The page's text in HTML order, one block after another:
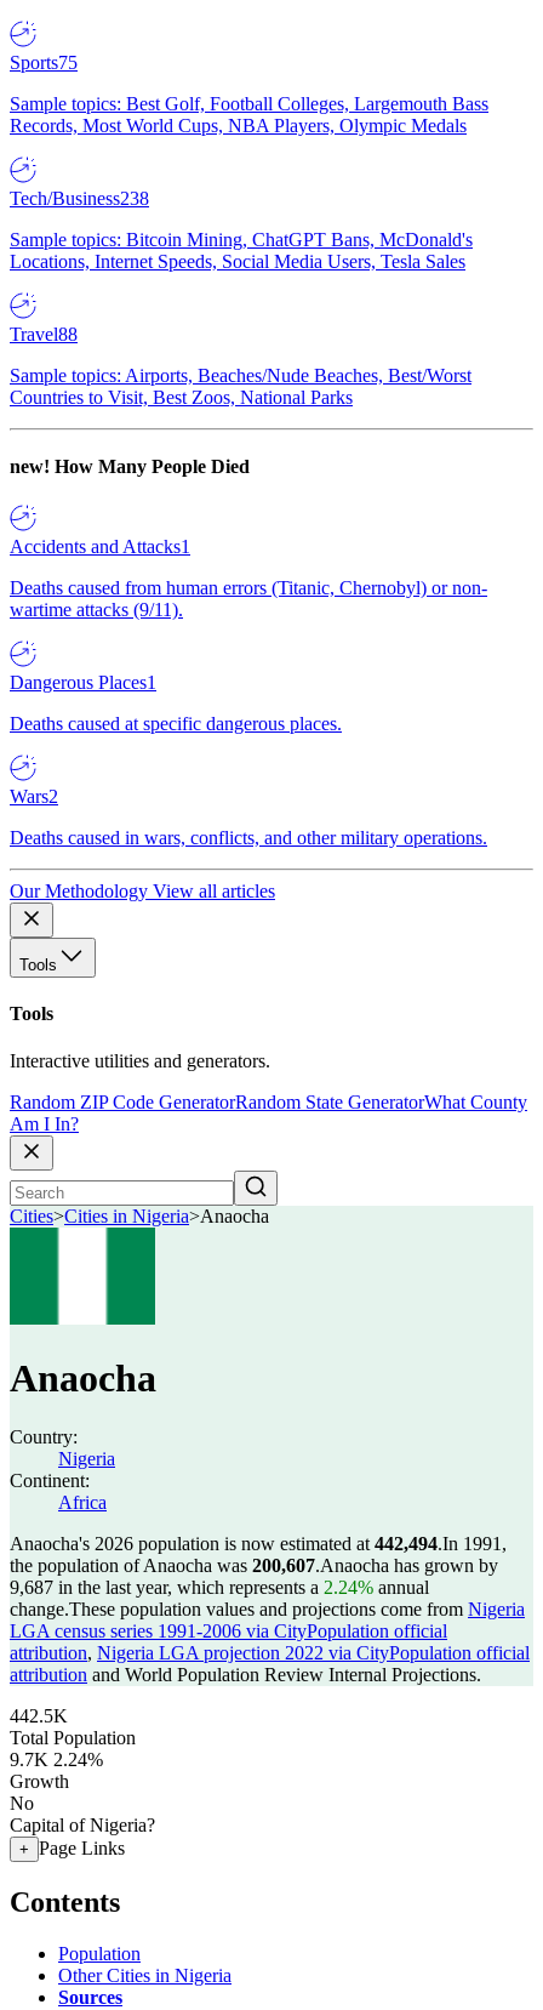
Sports75
Sample topics: Best Golf, Football Colleges, Largemouth Bass
Records, Most World Cups, NBA Players, Olympic Medals
Tech/Business238
Sample topics: Bitcoin Mining, ChatGPT Bans, McDonald's
Locations, Internet Speeds, Social Media Users, Tesla Sales
Travel88
Sample topics: Airports, Beaches/Nude Beaches, Best/Worst
Countries to Visit, Best Zoos, National Parks
new! How Many People Died
Accidents and Attacks1
Deaths caused from human errors (Titanic, Chernobyl) or non-
wartime attacks (9/11).
Dangerous Places1
Deaths caused at specific dangerous places.
Wars2
Deaths caused in wars, conflicts, and other military operations.
Our Methodology View all articles
Tools
Tools
Interactive utilities and generators.
Random ZIP Code GeneratorRandom State GeneratorWhat County
Am I In?
Cities>Cities in Nigeria>Anaocha
Anaocha
Country:
Nigeria
Continent:
Africa
Anaocha's 2026 population is now estimated at 442,494.In 1991,
the population of Anaocha was 200,607.Anaocha has grown by
9,687 in the last year, which represents a 2.24% annual
change.These population values and projections come from Nigeria
LGA census series 1991-2006 via CityPopulation official
attribution, Nigeria LGA projection 2022 via CityPopulation official
attribution and World Population Review Internal Projections.
442.5K
Total Population
9.7K 2.24%
Growth
No
Capital of Nigeria?
+ Page Links
Contents
Population
Other Cities in Nigeria
Sources